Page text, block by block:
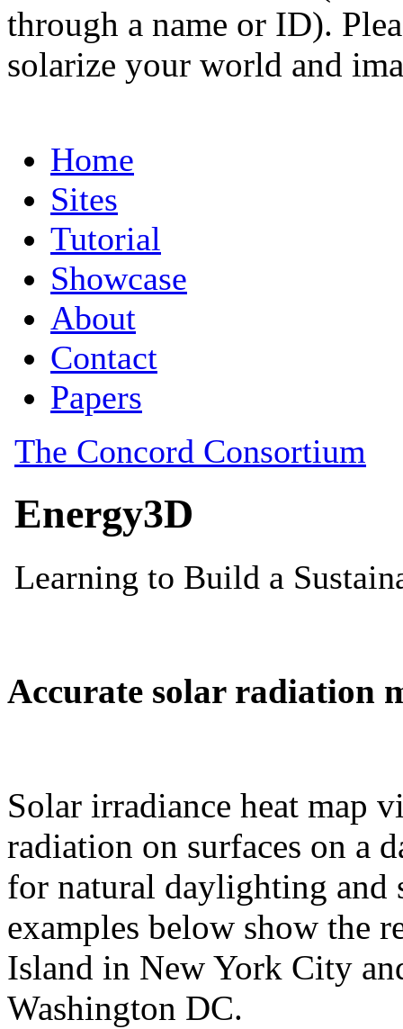
through a name or ID).
solarize your world and
Accurate solar radiation
Solar irradiance heat map
radiation on surfaces on a
for natural daylighting and
examples below show the
Island in New York City
Washington DC.